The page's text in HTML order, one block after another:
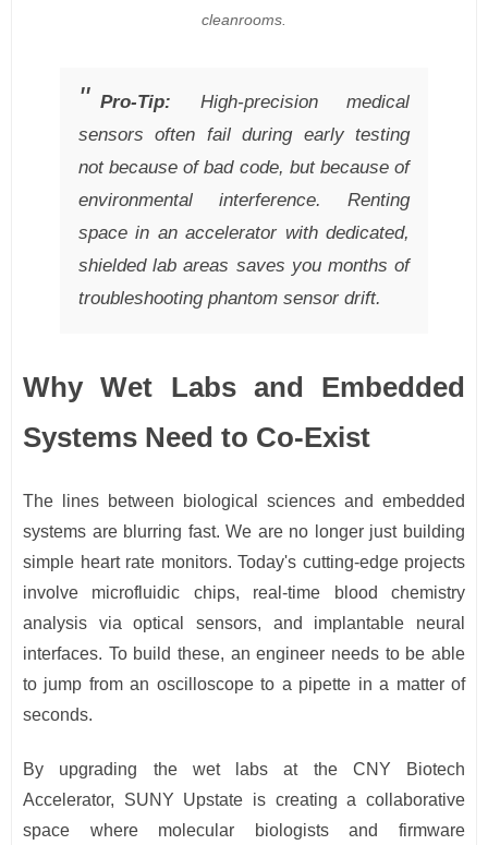
cleanrooms.
Pro-Tip: High-precision medical
sensors often fail during early testing
not because of bad code, but because of
environmental interference. Renting
space in an accelerator with dedicated,
shielded lab areas saves you months of
troubleshooting phantom sensor drift.
Why Wet Labs and Embedded
Systems Need to Co-Exist
The lines between biological sciences and embedded
systems are blurring fast. We are no longer just building
simple heart rate monitors. Today's cutting-edge projects
involve microfluidic chips, real-time blood chemistry
analysis via optical sensors, and implantable neural
interfaces. To build these, an engineer needs to be able
to jump from an oscilloscope to a pipette in a matter of
seconds.
By upgrading the wet labs at the CNY Biotech
Accelerator, SUNY Upstate is creating a collaborative
space where molecular biologists and firmware